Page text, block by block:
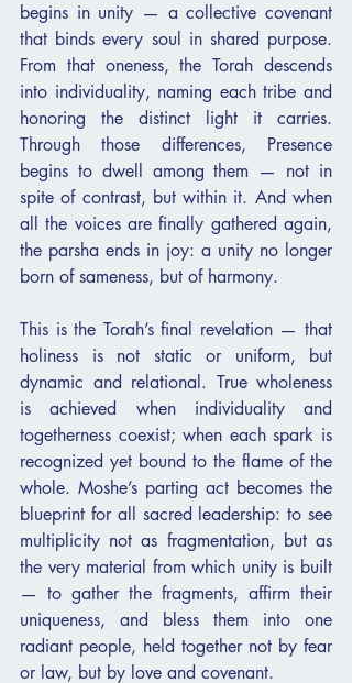
begins in unity — a collective covenant
that binds every soul in shared purpose.
From that oneness, the Torah descends
into individuality, naming each tribe and
honoring the distinct light it carries.
Through those differences, Presence
begins to dwell among them — not in
spite of contrast, but within it. And when
all the voices are finally gathered again,
the parsha ends in joy: a unity no longer
born of sameness, but of harmony.
This is the Torah’s final revelation — that
holiness is not static or uniform, but
dynamic and relational. True wholeness
is achieved when individuality and
togetherness coexist; when each spark is
recognized yet bound to the flame of the
whole. Moshe’s parting act becomes the
blueprint for all sacred leadership: to see
multiplicity not as fragmentation, but as
the very material from which unity is built
— to gather the fragments, affirm their
uniqueness, and bless them into one
radiant people, held together not by fear
or law, but by love and covenant.